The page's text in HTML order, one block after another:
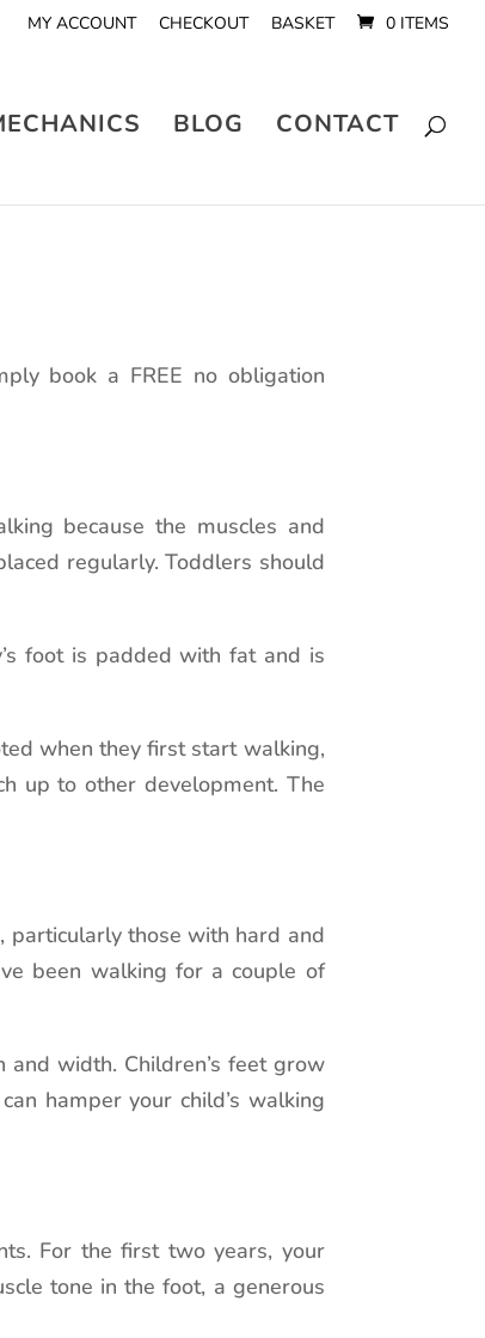
MY ACCOUNT CHECKOUT BASKET 0 ITEMS
BLOG CONTACT
book a FREE no obligation
because the muscles and
regularly. Toddlers should
foot is padded with fat and is
when they first start walking,
up to other development. The
particularly those with hard and
been walking for a couple of
width. Children’s feet grow
hamper your child’s walking
For the first two years, your
tone in the foot, a generous